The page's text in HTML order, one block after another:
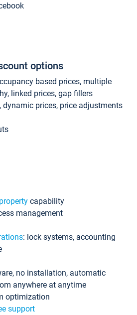
options
based prices, multiple
linked prices, gap fillers
prices, price adjustments
capability
management
: lock systems, accounting
no installation, automatic
anywhere at anytime
optimization
support